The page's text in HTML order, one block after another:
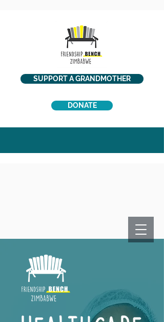
SUPPORT A GRANDMOTHER
DONATE